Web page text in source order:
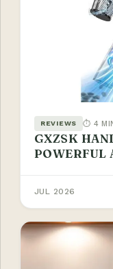
REVIEWS ⏱ 4
GXZSK
POWERFUL
JUL 2026